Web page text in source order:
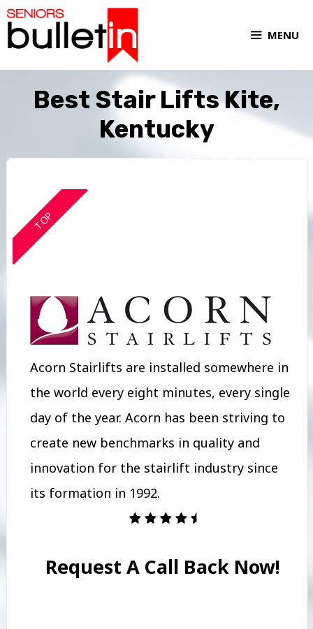
MENU
Best Stair Lifts Kite,
Kentucky
TOP
Acorn Stairlifts are installed somewhere in
the world every eight minutes, every single
day of the year. Acorn has been striving to
create new benchmarks in quality and
innovation for the stairlift industry since
its formation in 1992.
Request A Call Back Now!